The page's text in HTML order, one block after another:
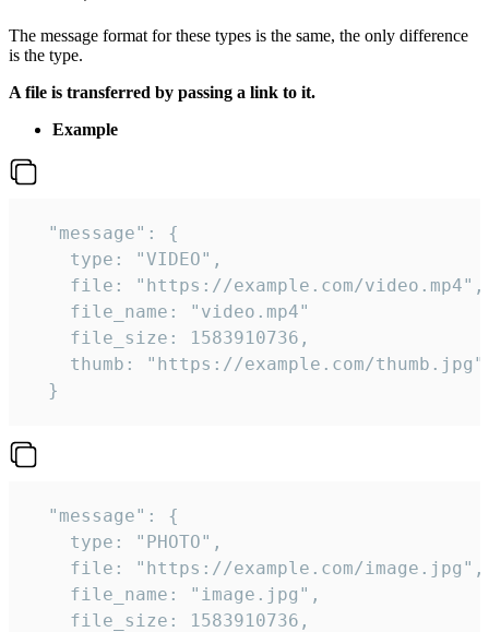
The message format for these types is the same, the only difference
is the type.
A file is transferred by passing a link to it.
Example
  "message": {
    type: "VIDEO",
    file: "https://example.com/video.mp4",
    file_name: "video.mp4"
    file_size: 1583910736,
    thumb: "https://example.com/thumb.jpg"
  }
  "message": {
    type: "PHOTO",
    file: "https://example.com/image.jpg",
    file_name: "image.jpg",
    file_size: 1583910736,